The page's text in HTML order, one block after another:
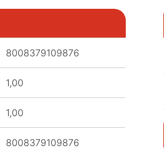
8008379109876
1,00
1,00
8008379109876